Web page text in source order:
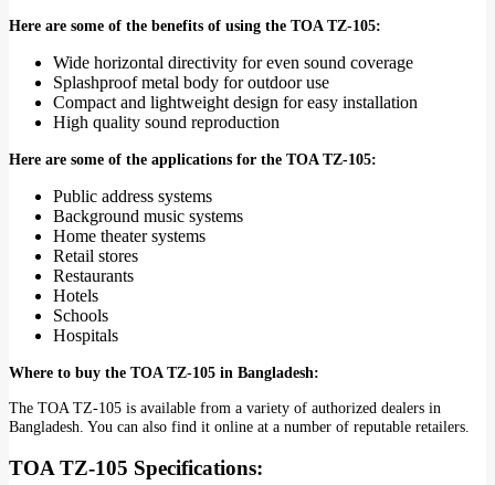
Here are some of the benefits of using the TOA TZ-105:
Wide horizontal directivity for even sound coverage
Splashproof metal body for outdoor use
Compact and lightweight design for easy installation
High quality sound reproduction
Here are some of the applications for the TOA TZ-105:
Public address systems
Background music systems
Home theater systems
Retail stores
Restaurants
Hotels
Schools
Hospitals
Where to buy the TOA TZ-105 in Bangladesh:
The TOA TZ-105 is available from a variety of authorized dealers in
Bangladesh. You can also find it online at a number of reputable retailers.
TOA TZ-105 Specifications: